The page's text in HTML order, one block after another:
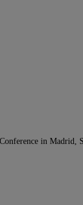
in Madrid,